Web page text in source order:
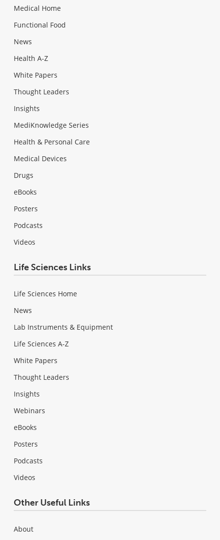
Medical Home
Functional Food
News
Health A-Z
White Papers
Thought Leaders
Insights
MediKnowledge Series
Health & Personal Care
Medical Devices
Drugs
eBooks
Posters
Podcasts
Videos
Life Sciences Links
Life Sciences Home
News
Lab Instruments & Equipment
Life Sciences A-Z
White Papers
Thought Leaders
Insights
Webinars
eBooks
Posters
Podcasts
Videos
Other Useful Links
About